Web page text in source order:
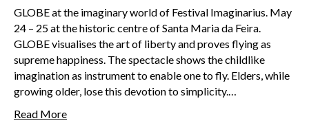
GLOBE at the imaginary world of Festival Imaginarius. May
24 – 25 at the historic centre of Santa Maria da Feira.
GLOBE visualises the art of liberty and proves flying as
supreme happiness. The spectacle shows the childlike
imagination as instrument to enable one to fly. Elders, while
growing older, lose this devotion to simplicity.…
Read More